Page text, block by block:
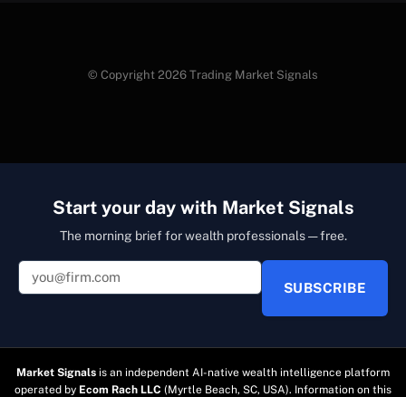
© Copyright 2026 Trading Market Signals
Start your day with Market Signals
The morning brief for wealth professionals — free.
SUBSCRIBE
Market Signals is an independent AI-native wealth intelligence platform
operated by Ecom Rach LLC (Myrtle Beach, SC, USA). Information on this